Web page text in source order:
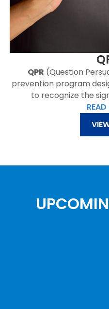
QPR (Question
prevention program
to recognize the